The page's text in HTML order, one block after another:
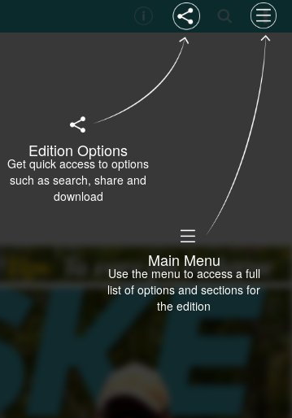
Main Menu
Use the menu to access a full
list of options and sections for
the edition
Edition Options
Get quick access to options
such as search, share and
download